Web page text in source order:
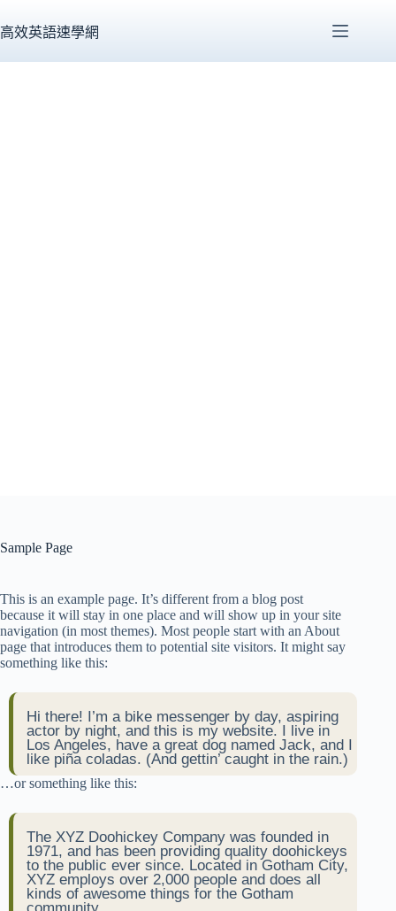
至
高效英語速學網
Sample Page
This is an example page. It’s different from a blog post
because it will stay in one place and will show up in your site
navigation (in most themes). Most people start with an About
page that introduces them to potential site visitors. It might say
something like this:
Hi there! I’m a bike messenger by day, aspiring
actor by night, and this is my website. I live in
Los Angeles, have a great dog named Jack, and I
like piña coladas. (And gettin’ caught in the rain.)
…or something like this:
The XYZ Doohickey Company was founded in
1971, and has been providing quality doohickeys
to the public ever since. Located in Gotham City,
XYZ employs over 2,000 people and does all
kinds of awesome things for the Gotham